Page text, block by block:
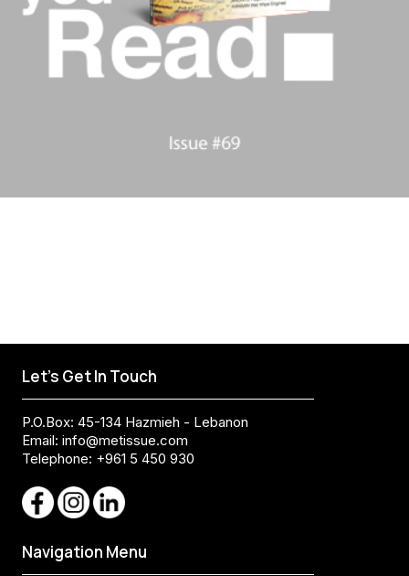
Let's Get In Touch
P.O.Box: 45-134 Hazmieh - Lebanon
Email: info@metissue.com
Telephone: +961 5 450 930
Navigation Menu